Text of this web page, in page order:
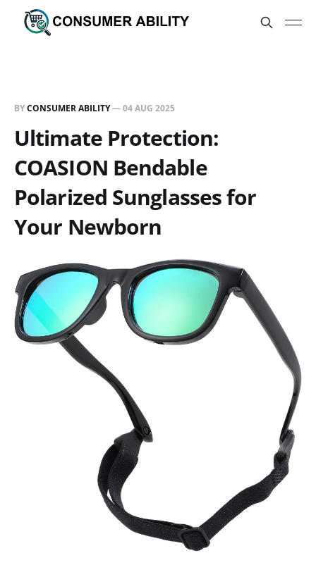
BYCONSUMER ABILITY—04 AUG 2025
Ultimate Protection:
COASION Bendable
Polarized Sunglasses for
Your Newborn